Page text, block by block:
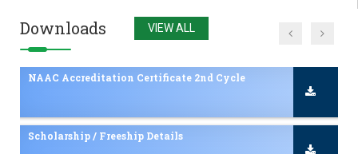
Downloads VIEW ALL
NAAC Accreditation Certificate in YTC
Pharmacy NBA Approval
NBA Accreditation Certificate in Pharmacy